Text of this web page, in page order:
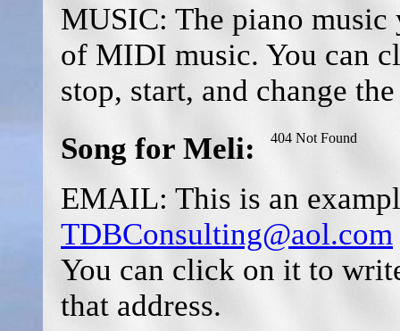
MUSIC: The piano music
of MIDI music. You can
stop, start, and change
Song for Meli:
EMAIL: This is an
TDBConsulting@aol.com
You can click on it to
that address.